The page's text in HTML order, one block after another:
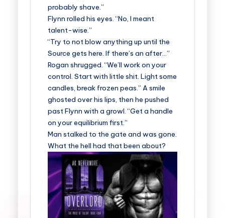
probably shave.”
Flynn rolled his eyes. “No, I meant
talent-wise.”
“Try to not blow anything up until the
Source gets here. If there’s an after…”
Rogan shrugged. “We’ll work on your
control. Start with little shit. Light some
candles, break frozen peas.” A smile
ghosted over his lips, then he pushed
past Flynn with a growl. “Get a handle
on your equilibrium first.”
Man stalked to the gate and was gone.
What the hell had that been about?